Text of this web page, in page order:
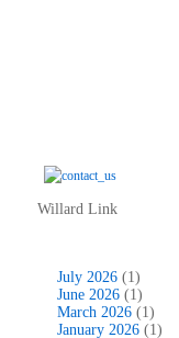
Willard Link
July 2026 (1)
June 2026 (1)
March 2026 (1)
January 2026 (1)